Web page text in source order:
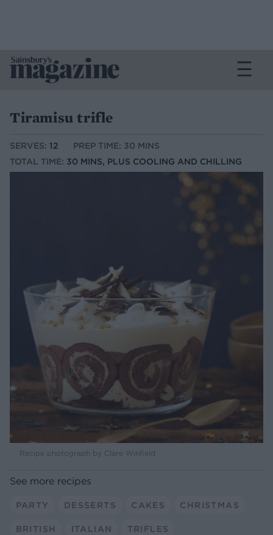
Tiramisu trifle
SERVES: 12
PREP TIME: 30 MINS
TOTAL TIME: 30 MINS, PLUS COOLING AND CHILLING
Recipe photograph by Clare Winfield
See more recipes
PARTY DESSERTS CAKES CHRISTMAS
BRITISH ITALIAN TRIFLES